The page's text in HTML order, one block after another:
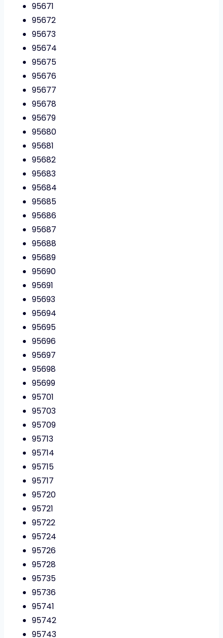
95671
95672
95673
95674
95675
95676
95677
95678
95679
95680
95681
95682
95683
95684
95685
95686
95687
95688
95689
95690
95691
95693
95694
95695
95696
95697
95698
95699
95701
95703
95709
95713
95714
95715
95717
95720
95721
95722
95724
95726
95728
95735
95736
95741
95742
95743